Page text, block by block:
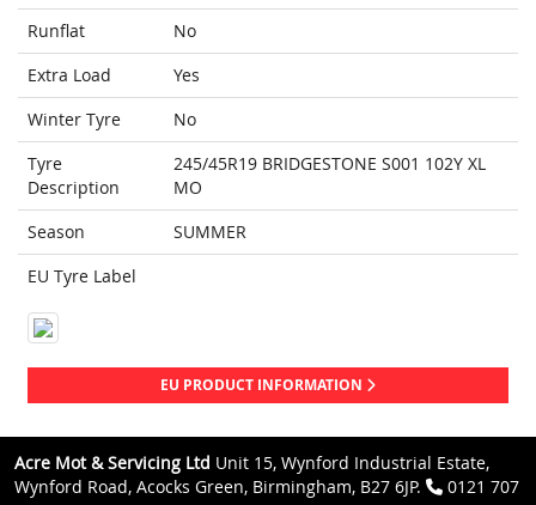
Runflat
No
Extra Load
Yes
Winter Tyre
No
Tyre
Description
245/45R19 BRIDGESTONE S001 102Y XL
MO
Season
SUMMER
EU Tyre Label
EU PRODUCT INFORMATION
Acre Mot & Servicing Ltd Unit 15, Wynford Industrial Estate,
Wynford Road, Acocks Green, Birmingham, B27 6JP.
0121 707